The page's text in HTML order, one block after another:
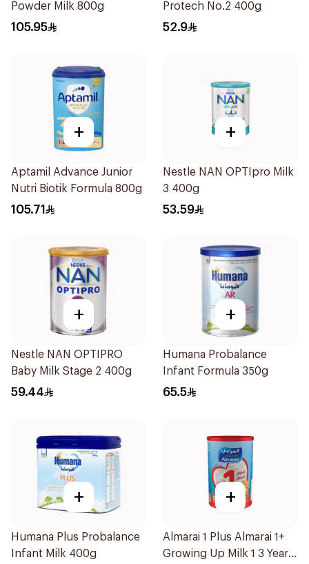
Powder Milk 800g
105.95
Protech No.2 400g
52.9
+
Aptamil Advance Junior
Nutri Biotik Formula 800g
105.71
+
Nestle NAN OPTIpro Milk
3 400g
53.59
+
Nestle NAN OPTIPRO
Baby Milk Stage 2 400g
59.44
+
Humana Probalance
Infant Formula 350g
65.5
+
Humana Plus Probalance
Infant Milk 400g
+
Almarai 1 Plus Almarai 1+
Growing Up Milk 1 3 Years